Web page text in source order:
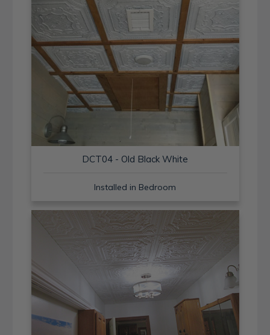
DCT04 - Old Black White
Installed in Bedroom